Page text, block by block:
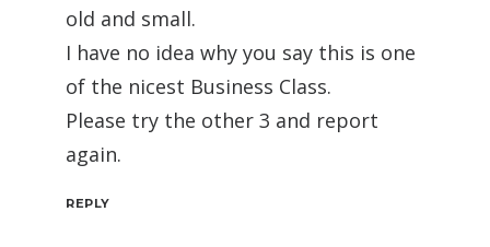
old and small.
I have no idea why you say this is one
of the nicest Business Class.
Please try the other 3 and report
again.
REPLY